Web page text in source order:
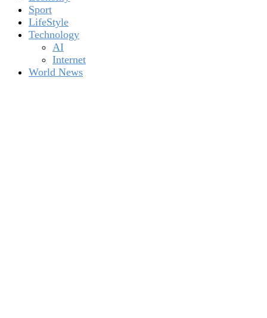
Sport
LifeStyle
Technology
AI
Internet
World News